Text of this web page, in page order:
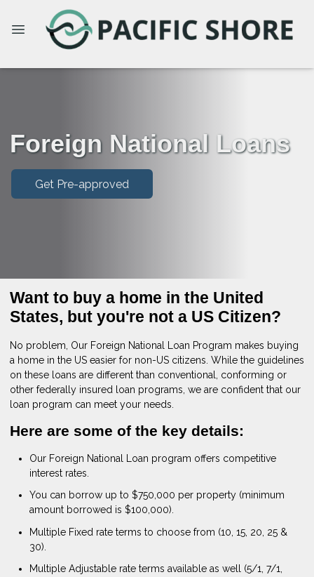
Foreign National Loans
Get Pre-approved
Want to buy a home in the United
States, but you're not a US Citizen?
No problem, Our Foreign National Loan Program makes buying
a home in the US easier for non-US citizens. While the guidelines
on these loans are different than conventional, conforming or
other federally insured loan programs, we are confident that our
loan program can meet your needs.
Here are some of the key details:
Our Foreign National Loan program offers competitive
interest rates.
You can borrow up to $750,000 per property (minimum
amount borrowed is $100,000).
Multiple Fixed rate terms to choose from (10, 15, 20, 25 &
30).
Multiple Adjustable rate terms available as well (5/1, 7/1,